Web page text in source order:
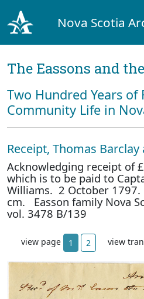
Nova Scotia
The Eassons and
Two Hundred Years of
Community Life in
Receipt, Thomas
Acknowledging receipt of
which is to be paid to
Williams. 2 October 1797.
cm. Easson family Nova
vol. 3478 B/139
view page 1 2 view